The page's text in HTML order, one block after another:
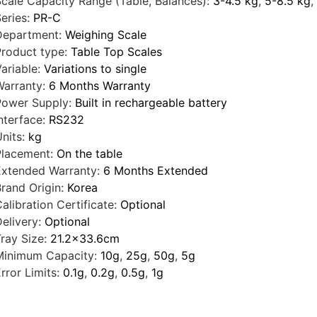
PR-C
Weighing Scale
type: Table Top Scales
Variations to single
6 Months Warranty
Supply: Built in rechargeable battery
RS232
kg
On the table
Warranty: 6 Months Extended
Origin: Korea
Certificate: Optional
Optional
Size: 21.2x33.6cm
Capacity: 10g, 25g, 50g, 5g
Limits: 0.1g, 0.2g, 0.5g, 1g